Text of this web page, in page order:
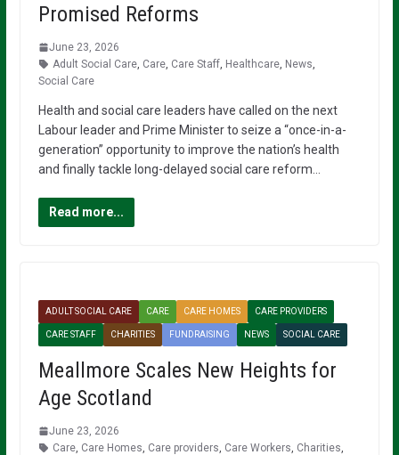
Promised Reforms
June 23, 2026
Adult Social Care, Care, Care Staff, Healthcare, News
Social Care
Health and social care leaders have called on the next
Labour leader and Prime Minister to seize a “once-in-a-
generation” opportunity to improve the nation’s health
and finally tackle long-delayed social care reform…
Read more...
ADULT SOCIAL CARE CARE CARE HOMES CARE PROVIDERS
CARE STAFF CHARITIES FUNDRAISING NEWS SOCIAL CARE
Meallmore Scales New Heights for
Age Scotland
June 23, 2026
Care, Care Homes Care providers Care Workers Charities